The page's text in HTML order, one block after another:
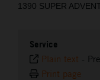
1390 SUPER
Service
Plain text -
Print page